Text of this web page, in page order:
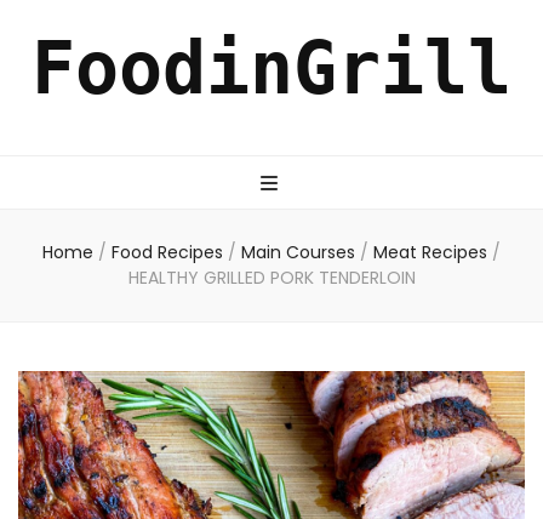
FoodinGrill
Home / Food Recipes / Main Courses / Meat Recipes /
HEALTHY GRILLED PORK TENDERLOIN